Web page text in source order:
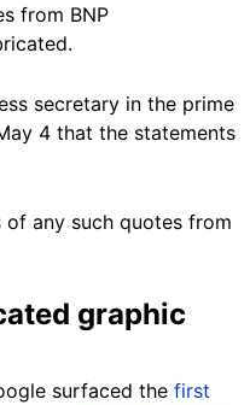
from BNP
secretary in the prime
4 that the statements
any such quotes from
graphic
surfaced the first